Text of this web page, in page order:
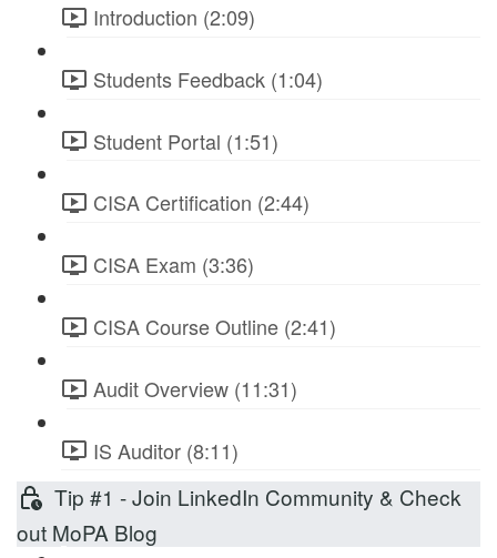
Introduction (2:09)
Students Feedback (1:04)
Student Portal (1:51)
CISA Certification (2:44)
CISA Exam (3:36)
CISA Course Outline (2:41)
Audit Overview (11:31)
IS Auditor (8:11)
Tip #1 - Join LinkedIn Community & Check
out MoPA Blog